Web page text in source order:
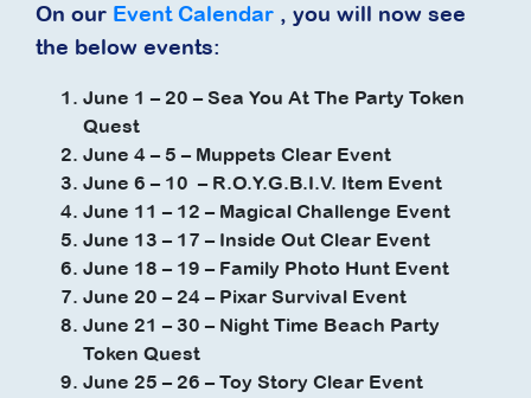
On our Event Calendar , you will now see
the below events:
June 1 – 20 – Sea You At The Party Token
Quest
June 4 – 5 – Muppets Clear Event
June 6 – 10 – R.O.Y.G.B.I.V. Item Event
June 11 – 12 – Magical Challenge Event
June 13 – 17 – Inside Out Clear Event
June 18 – 19 – Family Photo Hunt Event
June 20 – 24 – Pixar Survival Event
June 21 – 30 – Night Time Beach Party
Token Quest
June 25 – 26 – Toy Story Clear Event